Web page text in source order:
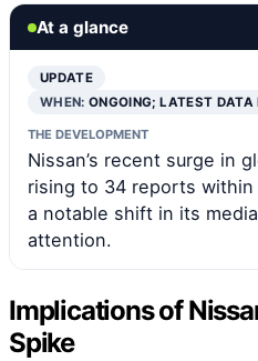
At a glance
UPDATE
WHEN:ONGOING; LATEST
THE DEVELOPMENT
Nissan’s recent surge in
rising to 34 reports
a notable shift in its
attention.
Implications of
Spike